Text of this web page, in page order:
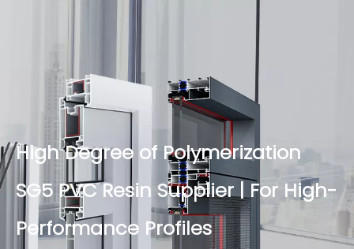
High Degree of Polymerization
SG5 PVC Resin Supplier | For High-
Performance Profiles